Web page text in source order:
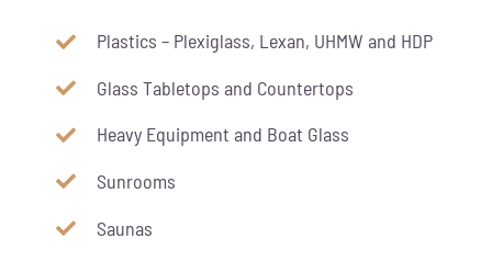
Plastics – Plexiglass, Lexan, UHMW and HDP
Glass Tabletops and Countertops
Heavy Equipment and Boat Glass
Sunrooms
Saunas